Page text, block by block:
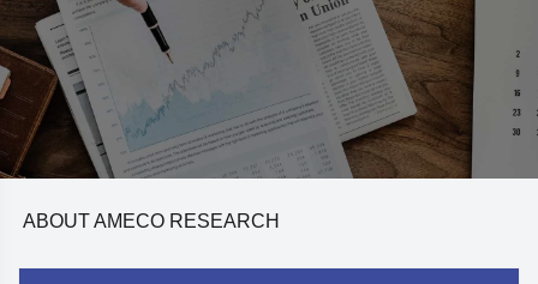
ABOUT AMECO RESEARCH